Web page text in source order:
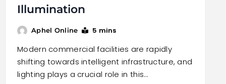
Illumination
Aphel Online 5 mins
Modern commercial facilities are rapidly
shifting towards intelligent infrastructure, and
lighting plays a crucial role in this…